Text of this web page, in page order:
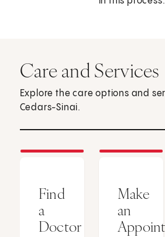
Care and Services
Explore the care options and
Cedars-Sinai.
Find
a
Doctor
Make
an